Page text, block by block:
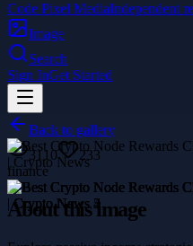
Code Pixel MediaIndependent
Image
Search
Sign InGet Started
Back to gallery
3110
233
finance
About this image